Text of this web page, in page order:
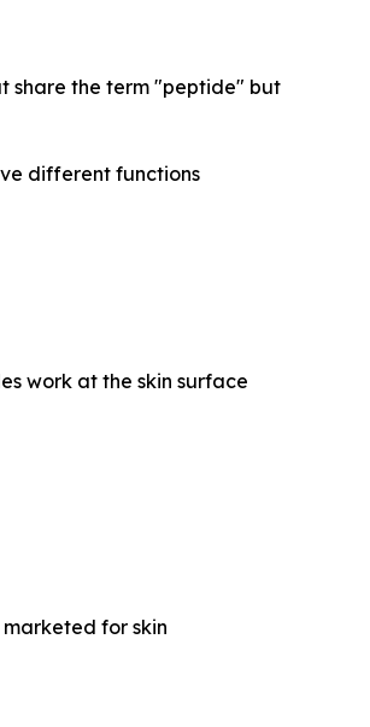
share the term "peptide" but
different functions
work at the skin surface
for skin